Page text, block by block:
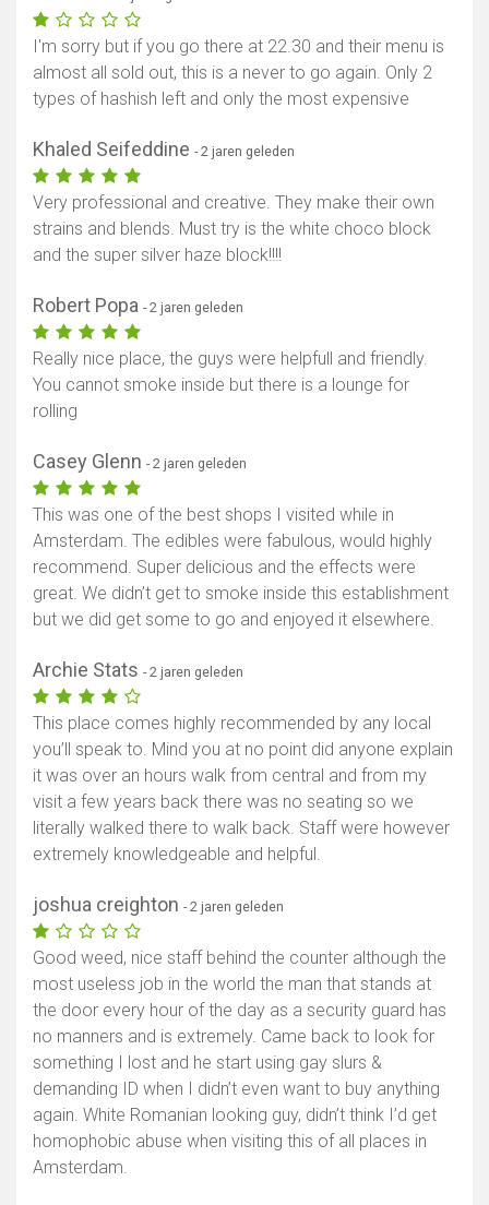
Toon kaart
I'm sorry but if you go there at 22.30 and their menu is
almost all sold out, this is a never to go again. Only 2
types of hashish left and only the most expensive
Khaled Seifeddine - 2 jaren geleden
Very professional and creative. They make their own
strains and blends. Must try is the white choco block
and the super silver haze block!!!!
Robert Popa - 2 jaren geleden
Really nice place, the guys were helpfull and friendly.
You cannot smoke inside but there is a lounge for
rolling
Casey Glenn - 2 jaren geleden
This was one of the best shops I visited while in
Amsterdam. The edibles were fabulous, would highly
recommend. Super delicious and the effects were
great. We didn’t get to smoke inside this establishment
but we did get some to go and enjoyed it elsewhere.
Archie Stats - 2 jaren geleden
This place comes highly recommended by any local
you’ll speak to. Mind you at no point did anyone explain
it was over an hours walk from central and from my
visit a few years back there was no seating so we
literally walked there to walk back. Staff were however
extremely knowledgeable and helpful.
joshua creighton - 2 jaren geleden
Good weed, nice staff behind the counter although the
most useless job in the world the man that stands at
the door every hour of the day as a security guard has
no manners and is extremely. Came back to look for
something I lost and he start using gay slurs &
demanding ID when I didn’t even want to buy anything
again. White Romanian looking guy, didn’t think I’d get
homophobic abuse when visiting this of all places in
Amsterdam.